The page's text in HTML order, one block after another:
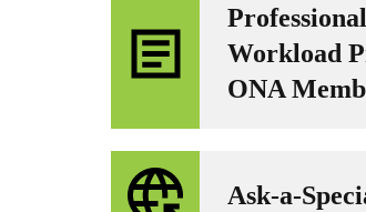
Workload
ONA
Ask-a-